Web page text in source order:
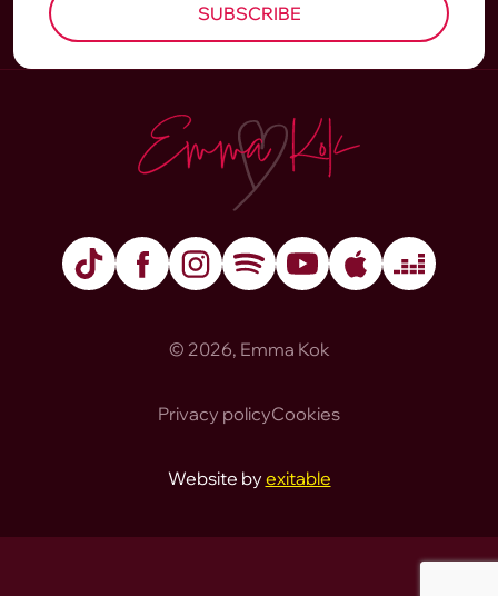
SUBSCRIBE
Homepage
TikTokFacebookInstagramSpotifyYouTubeApple Music
Deezer
© 2026, Emma Kok
Privacy policyCookies
Website by exitable